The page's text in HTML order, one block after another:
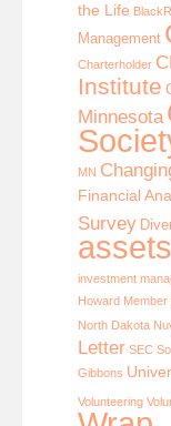
the Life
Management
Charterholder
Institute
Minnesota
MN
Financial
Survey
investment
Howard Member
North Dakota
Letter SEC
Gibbons
Volunteering